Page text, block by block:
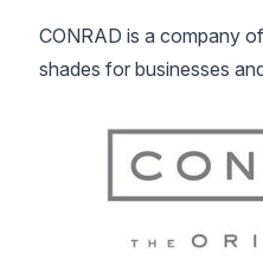
CONRAD is a company
shades for businesses